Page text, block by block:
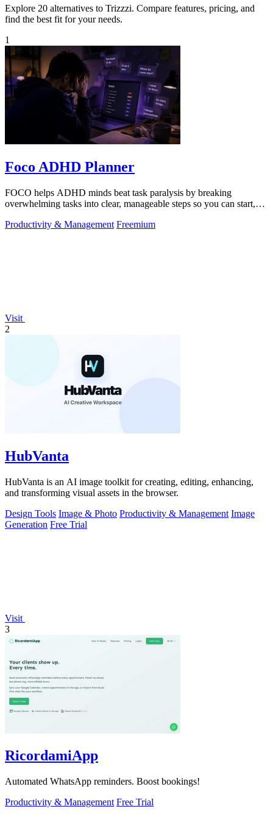
Explore 20 alternatives to Trizzzi. Compare features, pricing, and
find the best fit for your needs.
1
Foco ADHD Planner
FOCO helps ADHD minds beat task paralysis by breaking
overwhelming tasks into clear, manageable steps so you can start,
Productivity & Management Freemium
Visit
2
HubVanta
HubVanta is an AI image toolkit for creating, editing, enhancing,
and transforming visual assets in the browser.
Design Tools Image & Photo Productivity & Management Image
Generation Free Trial
Visit
3
RicordamiApp
Automated WhatsApp reminders. Boost bookings!
Productivity & Management Free Trial